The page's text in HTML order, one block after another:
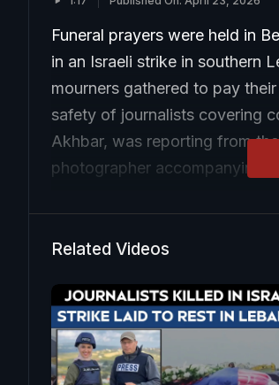
Funeral prayers were held in
in an Israeli strike in southern
mourners gathered to pay
safety of journalists covering
Akhbar, was reporting from
photographer accompanying
Related Videos